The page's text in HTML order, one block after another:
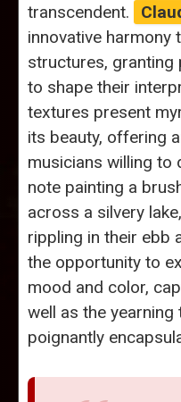
transcendent.
innovative harmony
structures,
to shape their
textures present
its beauty, offering
musicians willing to
note painting a
across a silvery
rippling in their ebb
the opportunity to
mood and color,
well as the yearning
poignantly